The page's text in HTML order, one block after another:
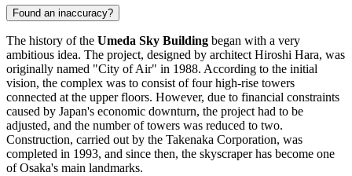
Found an inaccuracy?
The history of the Umeda Sky Building began with a very
ambitious idea. The project, designed by architect Hiroshi Hara, was
originally named "City of Air" in 1988. According to the initial
vision, the complex was to consist of four high-rise towers
connected at the upper floors. However, due to financial constraints
caused by Japan's economic downturn, the project had to be
adjusted, and the number of towers was reduced to two.
Construction, carried out by the Takenaka Corporation, was
completed in 1993, and since then, the skyscraper has become one
of Osaka's main landmarks.